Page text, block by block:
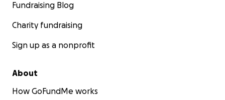
Fundraising Blog
Charity fundraising
Sign up as a nonprofit
About
How GoFundMe works